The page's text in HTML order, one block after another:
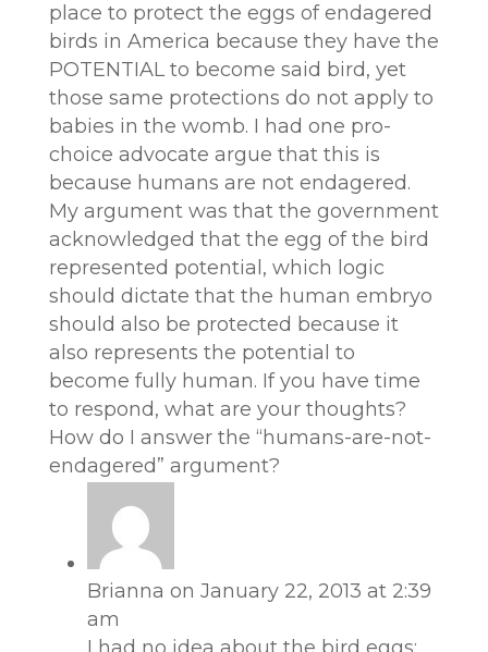
place to protect the eggs of endagered
birds in America because they have the
POTENTIAL to become said bird, yet
those same protections do not apply to
babies in the womb. I had one pro-
choice advocate argue that this is
because humans are not endagered.
My argument was that the government
acknowledged that the egg of the bird
represented potential, which logic
should dictate that the human embryo
should also be protected because it
also represents the potential to
become fully human. If you have time
to respond, what are your thoughts?
How do I answer the “humans-are-not-
endagered” argument?
Brianna on January 22, 2013 at 2:39
am